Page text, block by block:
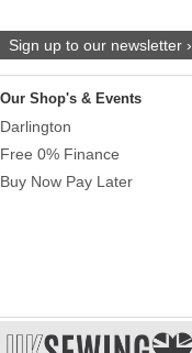
Sign up to our newsletter ›
Our Shop's & Events
Darlington
Free 0% Finance
Buy Now Pay Later